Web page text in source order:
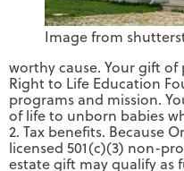
Image from
worthy cause. Your gift
Right to Life Education
programs and mission.
of life to unborn babies
2. Tax benefits. Because
licensed 501(c)(3) non-
estate gift may qualify as